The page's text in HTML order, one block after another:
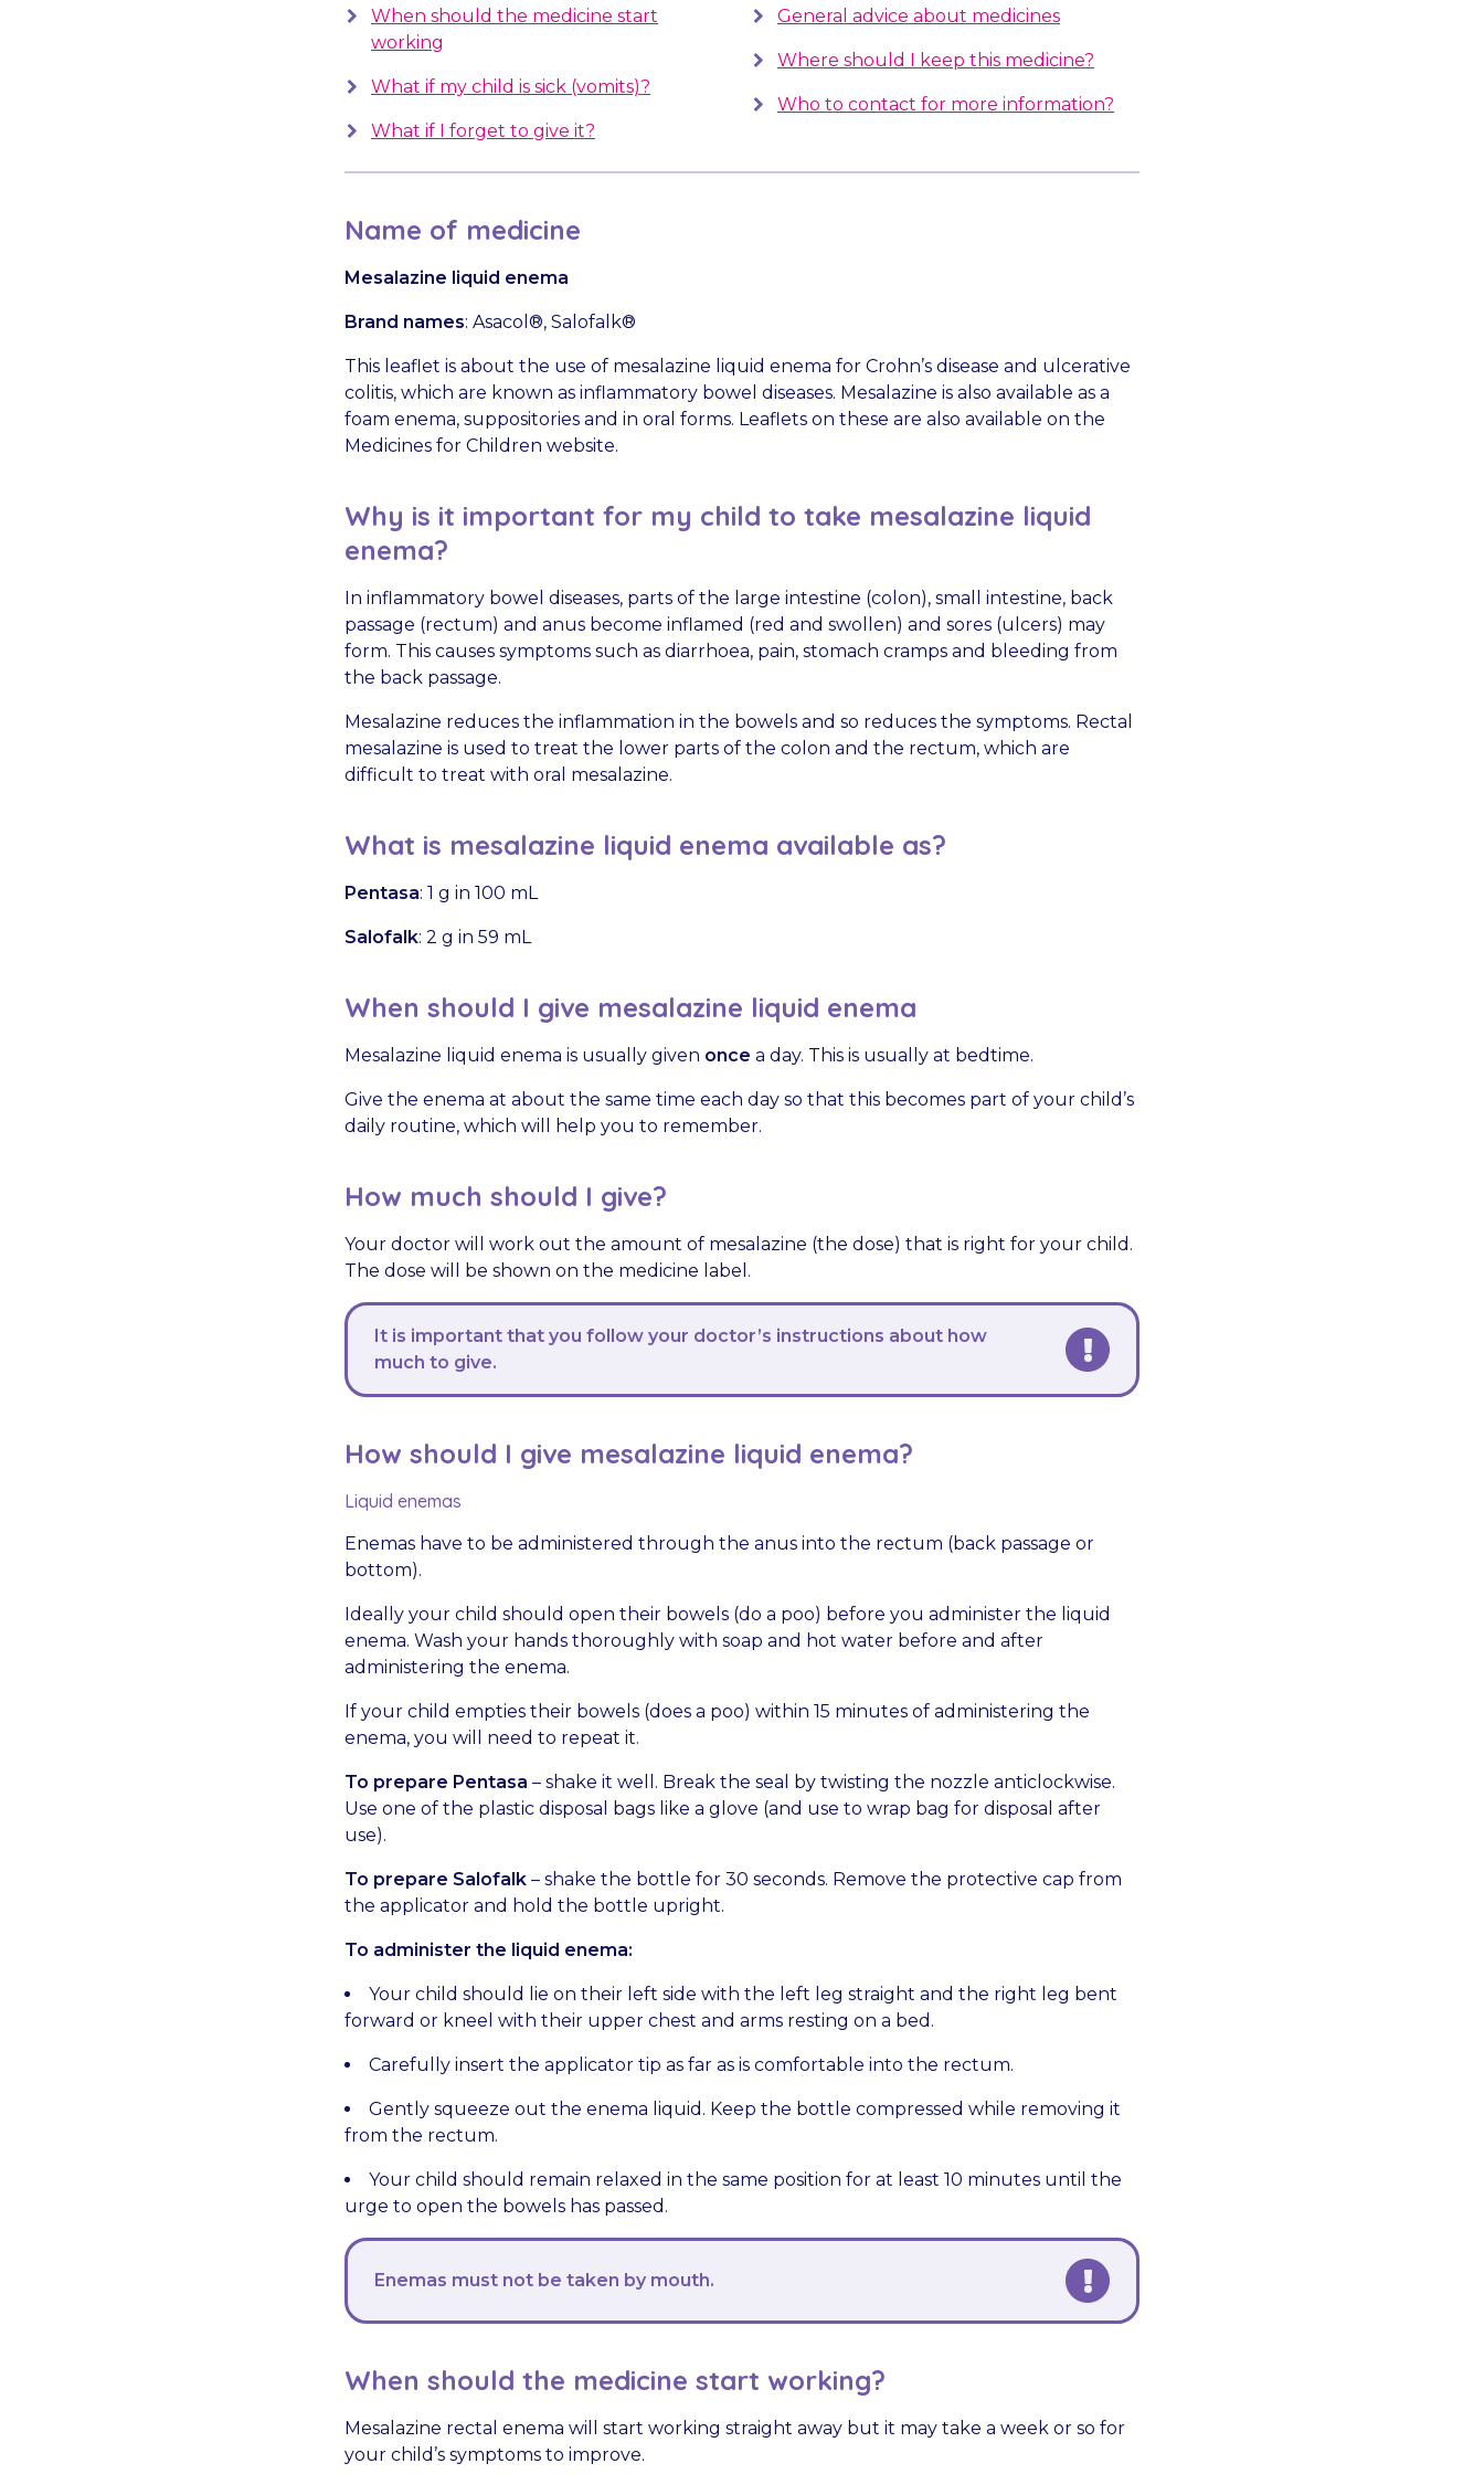
When should the medicine start
working
What if my child is sick (vomits)?
What if I forget to give it?
General advice about medicines
Where should I keep this medicine?
Who to contact for more information?
Name of medicine
Mesalazine liquid enema
Brand names: Asacol®, Salofalk®
This leaflet is about the use of mesalazine liquid enema for Crohn’s disease and ulcerative
colitis, which are known as inflammatory bowel diseases. Mesalazine is also available as a
foam enema, suppositories and in oral forms. Leaflets on these are also available on the
Medicines for Children website.
Why is it important for my child to take mesalazine liquid
enema?
In inflammatory bowel diseases, parts of the large intestine (colon), small intestine, back
passage (rectum) and anus become inflamed (red and swollen) and sores (ulcers) may
form. This causes symptoms such as diarrhoea, pain, stomach cramps and bleeding from
the back passage.
Mesalazine reduces the inflammation in the bowels and so reduces the symptoms. Rectal
mesalazine is used to treat the lower parts of the colon and the rectum, which are
difficult to treat with oral mesalazine.
What is mesalazine liquid enema available as?
Pentasa: 1 g in 100 mL
Salofalk: 2 g in 59 mL
When should I give mesalazine liquid enema
Mesalazine liquid enema is usually given once a day. This is usually at bedtime.
Give the enema at about the same time each day so that this becomes part of your child’s
daily routine, which will help you to remember.
How much should I give?
Your doctor will work out the amount of mesalazine (the dose) that is right for your child.
The dose will be shown on the medicine label.
It is important that you follow your doctor’s instructions about how
much to give.
How should I give mesalazine liquid enema?
Liquid enemas
Enemas have to be administered through the anus into the rectum (back passage or
bottom).
Ideally your child should open their bowels (do a poo) before you administer the liquid
enema. Wash your hands thoroughly with soap and hot water before and after
administering the enema.
If your child empties their bowels (does a poo) within 15 minutes of administering the
enema, you will need to repeat it.
To prepare Pentasa – shake it well. Break the seal by twisting the nozzle anticlockwise.
Use one of the plastic disposal bags like a glove (and use to wrap bag for disposal after
use).
To prepare Salofalk – shake the bottle for 30 seconds. Remove the protective cap from
the applicator and hold the bottle upright.
To administer the liquid enema:
Your child should lie on their left side with the left leg straight and the right leg bent
forward or kneel with their upper chest and arms resting on a bed.
Carefully insert the applicator tip as far as is comfortable into the rectum.
Gently squeeze out the enema liquid. Keep the bottle compressed while removing it
from the rectum.
Your child should remain relaxed in the same position for at least 10 minutes until the
urge to open the bowels has passed.
Enemas must not be taken by mouth.
When should the medicine start working?
Mesalazine rectal enema will start working straight away but it may take a week or so for
your child’s symptoms to improve.